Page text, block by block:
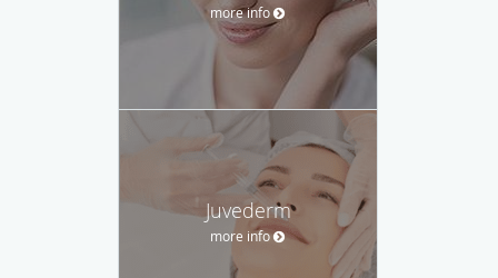
more info
Juvederm
more info